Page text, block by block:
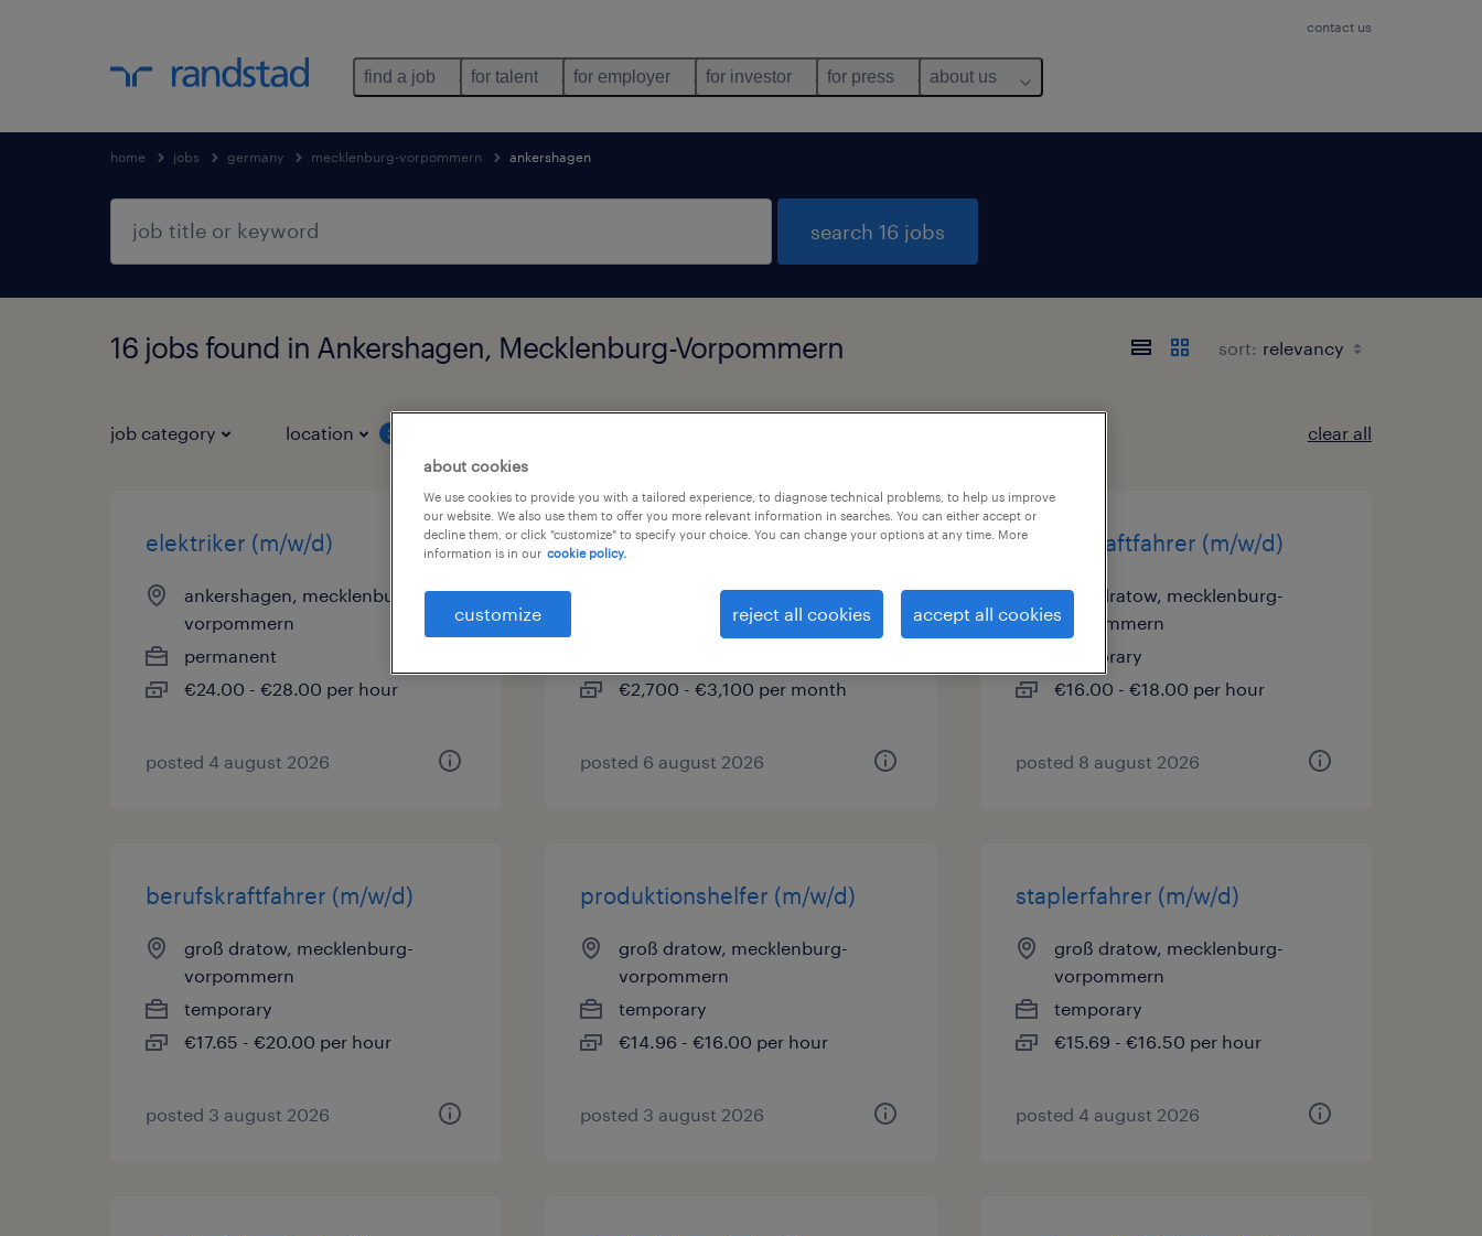
contact us
find a job for talent for employer for investor for press about us
home jobs germany mecklenburg-vorpommern ankershagen
search 16 jobs
16 jobs found in Ankershagen, Mecklenburg-Vorpommern sort:
job category location 3 clear all
elektriker (m/w/d)
ankershagen, mecklenburg-
vorpommern
permanent
€24.00 - €28.00 per hour
posted 4 august 2026
außendienstberater (m/w/d)
groß dratow, mecklenburg-
€2,700 - €3,100 per month
posted 6 august 2026
berufskraftfahrer (m/w/d)
groß dratow, mecklenburg-
vorpommern
temporary
€16.00 - €18.00 per hour
posted 8 august 2026
berufskraftfahrer (m/w/d)
groß dratow, mecklenburg-
vorpommern
temporary
€17.65 - €20.00 per hour
posted 3 august 2026
produktionshelfer (m/w/d)
groß dratow, mecklenburg-
vorpommern
temporary
€14.96 - €16.00 per hour
posted 3 august 2026
staplerfahrer (m/w/d)
groß dratow, mecklenburg-
vorpommern
temporary
€15.69 - €16.50 per hour
posted 4 august 2026
about cookies
We use cookies to provide you with a tailored experience, to diagnose technical problems, to help us improve
our website. We also use them to offer you more relevant information in searches. You can either accept or
decline them, or click "customize" to specify your choice. You can change your options at any time. More
information is in our cookie policy.
customize reject all cookies accept all cookies